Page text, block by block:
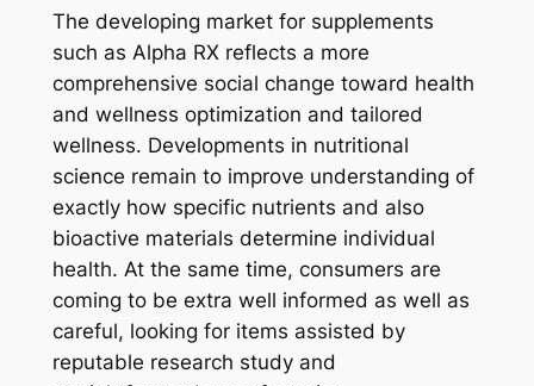
The developing market for supplements
such as Alpha RX reflects a more
comprehensive social change toward health
and wellness optimization and tailored
wellness. Developments in nutritional
science remain to improve understanding of
exactly how specific nutrients and also
bioactive materials determine individual
health. At the same time, consumers are
coming to be extra well informed as well as
careful, looking for items assisted by
reputable research study and